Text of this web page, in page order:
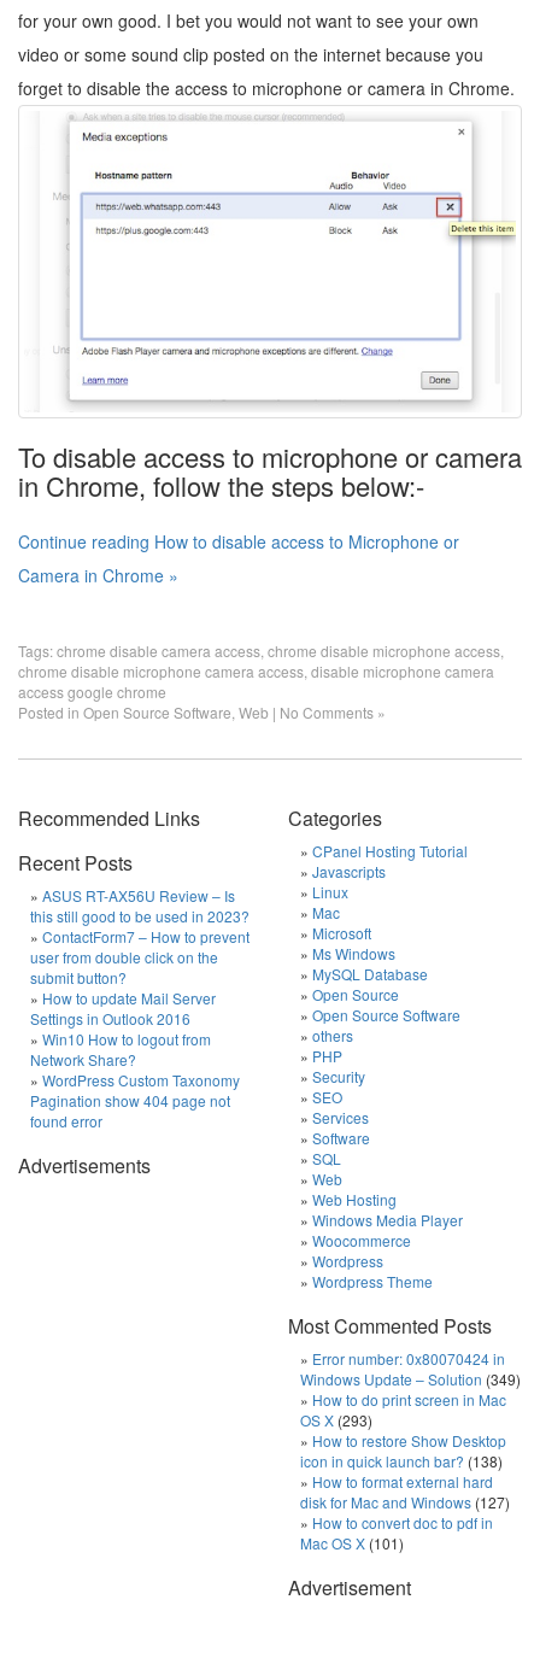
for your own good. I bet you would not want to see your own
video or some sound clip posted on the internet because you
forget to disable the access to microphone or camera in Chrome.
To disable access to microphone or camera
in Chrome, follow the steps below:-
Continue reading How to disable access to Microphone or
Camera in Chrome »
Tags:chrome disable camera access chrome disable microphone access
chrome disable microphone camera access disable microphone camera
access google chrome
Posted in Open Source Software Web | No Comments »
Recommended Links
Recent Posts
ASUS RT-AX56U Review – Is
this still good to be used in 2023?
ContactForm7 – How to prevent
user from double click on the
submit button?
How to update Mail Server
Settings in Outlook 2016
Win10 How to logout from
Network Share?
WordPress Custom Taxonomy
Pagination show 404 page not
found error
Advertisements
Categories
CPanel Hosting Tutorial
Javascripts
Linux
Mac
Microsoft
Ms Windows
MySQL Database
Open Source
Open Source Software
others
PHP
Security
SEO
Services
Software
SQL
Web
Web Hosting
Windows Media Player
Woocommerce
Wordpress
Wordpress Theme
Most Commented Posts
Error number: 0x80070424 in
Windows Update – Solution (349)
How to do print screen in Mac
OS X (293)
How to restore Show Desktop
icon in quick launch bar? (138)
How to format external hard
disk for Mac and Windows (127)
How to convert doc to pdf in
Mac OS X (101)
Advertisement